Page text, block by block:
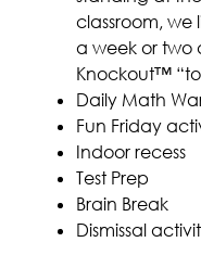
classroom, we
a week or two
Knockout™
Daily Math
Fun Friday
Indoor recess
Test Prep
Brain Break
Dismissal